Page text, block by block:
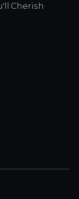
Cherish